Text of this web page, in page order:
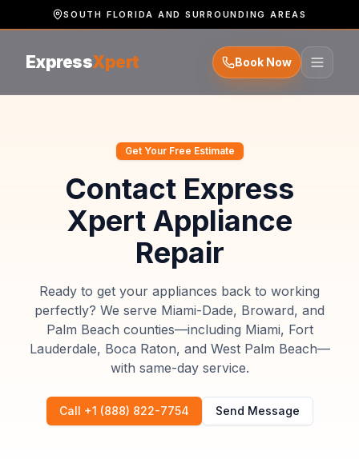
SOUTH FLORIDA AND SURROUNDING AREAS
ExpressXpert Book Now
Get Your Free Estimate
Contact Express
Xpert Appliance
Repair
Ready to get your appliances back to working
perfectly? We serve Miami-Dade, Broward, and
Palm Beach counties—including Miami, Fort
Lauderdale, Boca Raton, and West Palm Beach—
with same-day service.
Call +1 (888) 822-7754 Send Message